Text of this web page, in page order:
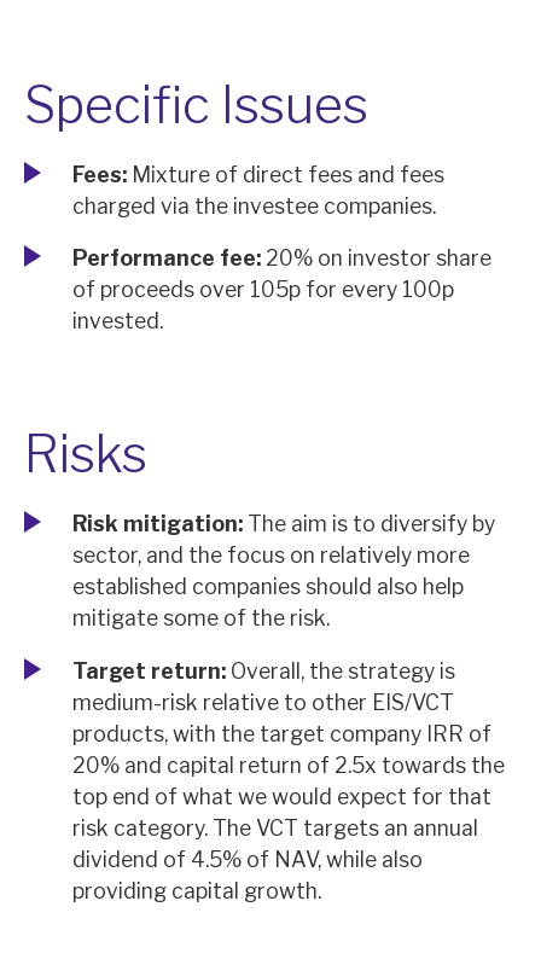
Specific Issues
Fees: Mixture of direct fees and fees
charged via the investee companies.
Performance fee: 20% on investor share
of proceeds over 105p for every 100p
invested.
Risks
Risk mitigation: The aim is to diversify by
sector, and the focus on relatively more
established companies should also help
mitigate some of the risk.
Target return: Overall, the strategy is
medium-risk relative to other EIS/VCT
products, with the target company IRR of
20% and capital return of 2.5x towards the
top end of what we would expect for that
risk category. The VCT targets an annual
dividend of 4.5% of NAV, while also
providing capital growth.